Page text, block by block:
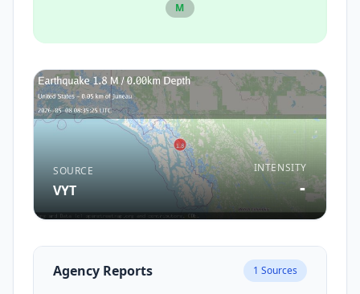
M
SOURCE
VYT
INTENSITY
-
Agency Reports 1 Sources